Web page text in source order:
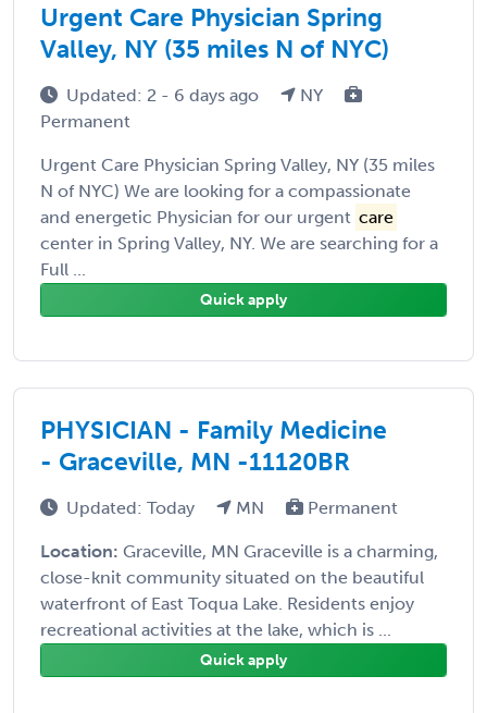
Urgent Care Physician Spring
Valley, NY (35 miles N of NYC)
Updated: 2 - 6 days ago
NY
Permanent
Urgent Care Physician Spring Valley, NY (35 miles
N of NYC) We are looking for a compassionate
and energetic Physician for our urgent care
center in Spring Valley, NY. We are searching for a
Full ...
Quick apply
PHYSICIAN - Family Medicine
- Graceville, MN -11120BR
Updated: Today MN Permanent
Location: Graceville, MN Graceville is a charming,
close-knit community situated on the beautiful
waterfront of East Toqua Lake. Residents enjoy
recreational activities at the lake, which is ...
Quick apply